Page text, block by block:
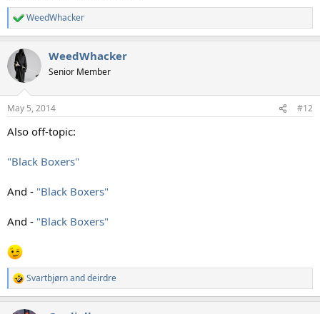
R
e
c
t
i
s
WeedWhacker
WeedWhacker
Senior Member
May 5, 2014 #12
Also off-topic:
"Black Boxers"
And - "Black Boxers"
And - "Black Boxers"
R
e
Svartbjørnanddeirdre